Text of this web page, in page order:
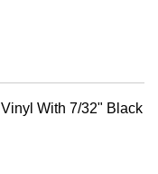
With 7/32" Black